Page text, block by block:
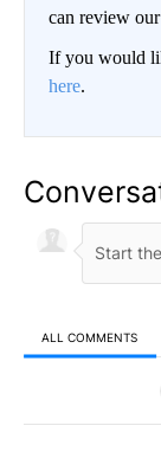
can review
If you would
here.
ALL COMMENTS
All